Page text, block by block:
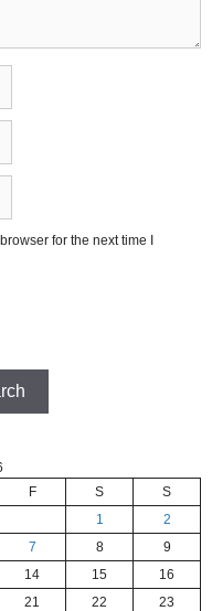
for the next time I
F S
S
1
2
7 8
9
14 15
16
21 22
23